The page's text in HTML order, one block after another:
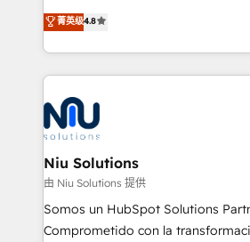
and data-driven campaigns. Winners of the first
Global HEART Award, Yamini
Connect with us to see how we
better together 🏆
implementaciones de HubSpot,
optimización de procesos comerciales
más de 6 años de experiencia,
implementaciones conectando
ERPs, e-commerce, plataformas
WhatsApp y sistemas logísticos.
multicultural trabaja en español,
uniendo visión estratégica y
generar resultados medibles. Apoyamos a empresas
de construcción, educación,
commerce, salud, financieras,
菁英级4.8
Niu Solutions
由 Niu Solutions 提供
Somos un HubSpot Solutions
Comprometido con la